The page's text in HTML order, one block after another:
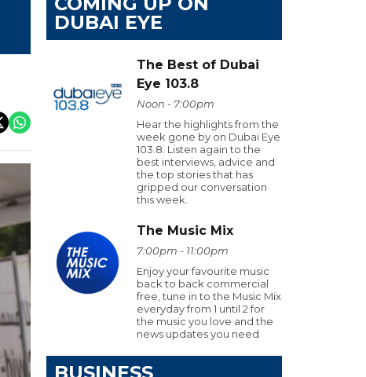
DUBAI EYE
The Best of Dubai
Eye 103.8
Noon - 7:00pm
Hear the highlights from the
week gone by on Dubai Eye
103.8. Listen again to the
best interviews, advice and
the top stories that has
gripped our conversation
this week.
The Music Mix
7:00pm - 11:00pm
Enjoy your favourite music
back to back commercial
free, tune in to the Music Mix
everyday from 1 until 2 for
the music you love and the
news updates you need